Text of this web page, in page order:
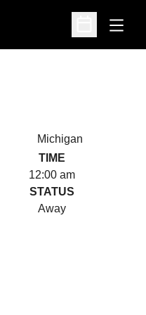
Open
Open
Michigan
TIME
12:00 am
STATUS
Away